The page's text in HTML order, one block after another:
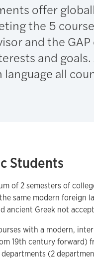
offer
the 5
and the
and
all
Students
of 2 semesters of
same modern foreign
ancient Greek not
with a modern,
19th century forward)
(2